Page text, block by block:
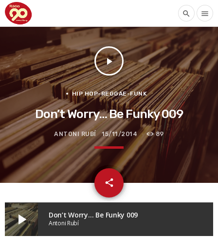
search menu
play_arrow
HIP HOP-REGGAE-FUNK
Don’t Worry… Be Funky 009
ANTONI RUBÍ 15/11/2014 89
share
email
play_arrow Don’t Worry… Be Funky 009
Antoni Rubí